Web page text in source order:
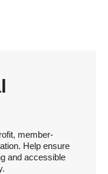
member-
Help ensure
and accessible